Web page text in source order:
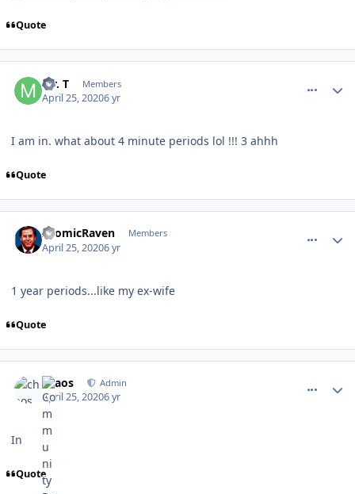
Quote
Mr. T Members
April 25, 20206 yr
I am in. what about 4 minute periods lol !!! 3 ahhh
Quote
AtomicRaven Members
April 25, 20206 yr
1 year periods...like my ex-wife
Quote
chaos Admin
April 25, 20206 yr
In
Quote